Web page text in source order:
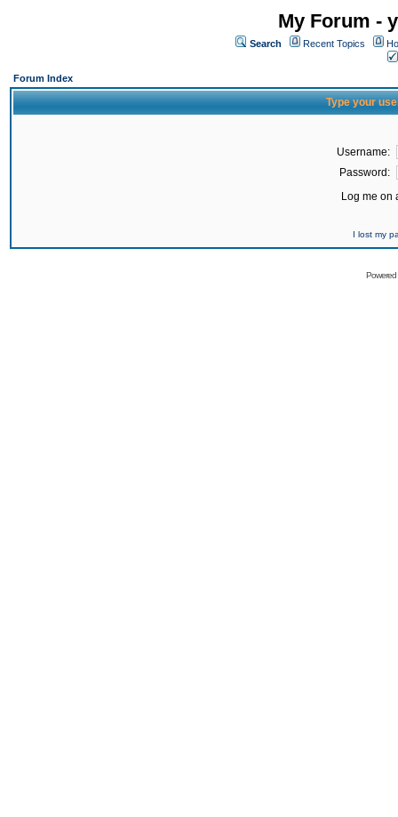
My Forum -
Search Recent Topics
Forum Index
Type your
Username:
Password:
Log me on
I lost my